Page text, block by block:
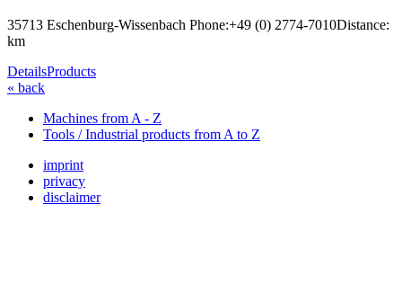
35713 Eschenburg-Wissenbach Phone:+49 (0) 2774-7010Distance:
km
DetailsProducts
« back
Machines from A - Z
Tools / Industrial products from A to Z
imprint
privacy
disclaimer